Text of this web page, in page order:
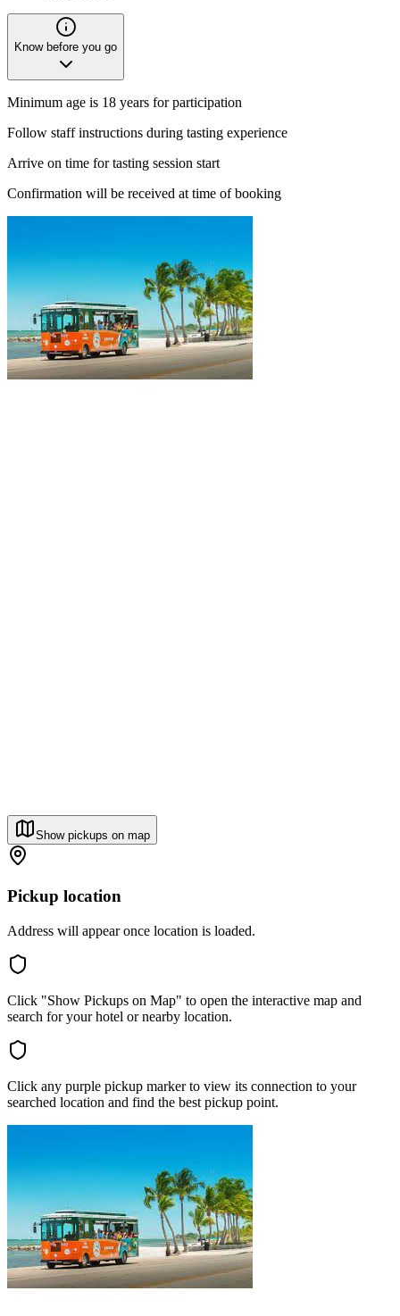
Know before you go
Minimum age is 18 years for participation
Follow staff instructions during tasting experience
Arrive on time for tasting session start
Confirmation will be received at time of booking
Show pickups on map
Pickup location
Address will appear once location is loaded.
Click "Show Pickups on Map" to open the interactive map and
search for your hotel or nearby location.
Click any purple pickup marker to view its connection to your
searched location and find the best pickup point.